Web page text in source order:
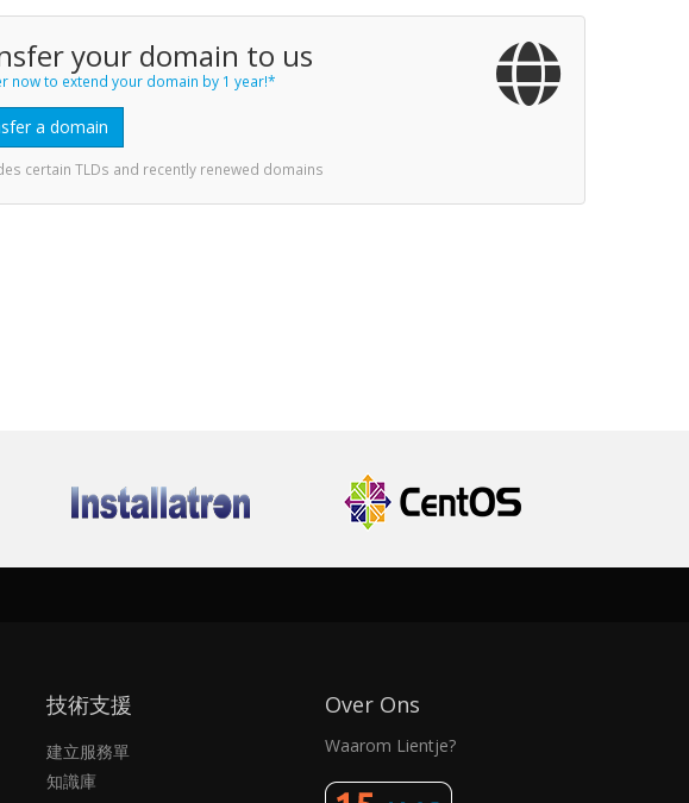
your domain to us
now to extend your domain by 1 year!*
a domain
certain TLDs and recently renewed domains
技術支援
建立服務單
知識庫
Over Ons
Waarom Lientje?